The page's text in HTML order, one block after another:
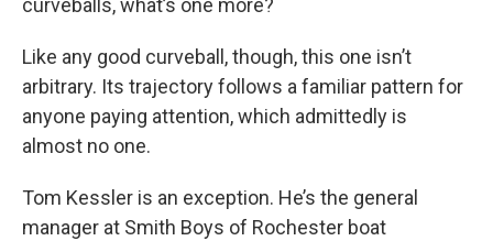
curveballs, what’s one more?
Like any good curveball, though, this one isn’t
arbitrary. Its trajectory follows a familiar pattern for
anyone paying attention, which admittedly is
almost no one.
Tom Kessler is an exception. He’s the general
manager at Smith Boys of Rochester boat